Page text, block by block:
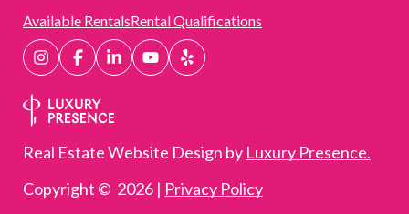
Available RentalsRental Qualifications
Real Estate Website Design by Luxury Presence.
Copyright © 2026 | Privacy Policy